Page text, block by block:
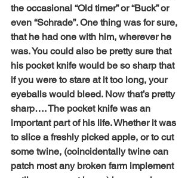
the occasional “Old timer” or “Buck” or
even “Schrade”. One thing was for sure,
that he had one with him, wherever he
was. You could also be pretty sure that
his pocket knife would be so sharp that
if you were to stare at it too long, your
eyeballs would bleed. Now that’s pretty
sharp…. The pocket knife was an
important part of his life. Whether it was
to slice a freshly picked apple, or to cut
some twine, (coincidentally twine can
patch most any broken farm implement